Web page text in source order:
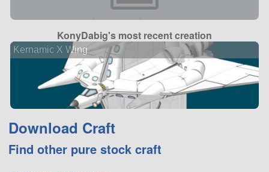
KonyDabig's most recent creation
Kernamic X Wing
Download Craft
Find other pure stock craft